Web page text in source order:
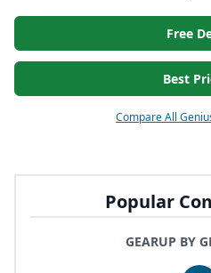
Popular
GEARUP BY
Free
Best
Compare All